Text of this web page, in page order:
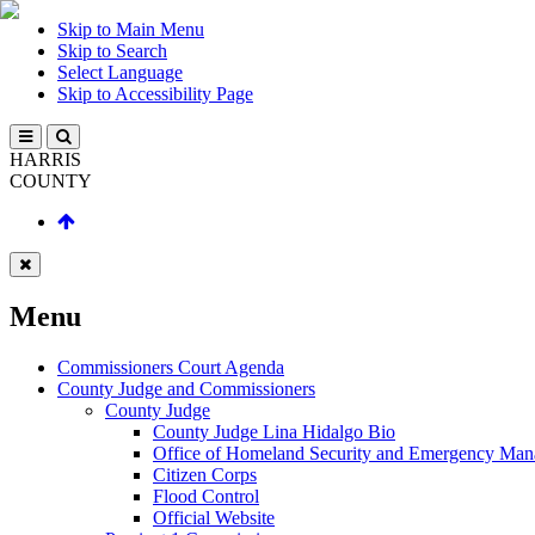
Skip to Main Menu
Skip to Search
Select Language
Skip to Accessibility Page
HARRIS
COUNTY
Menu
Commissioners Court Agenda
County Judge and Commissioners
County Judge
County Judge Lina Hidalgo Bio
Office of Homeland Security and Emergency
Citizen Corps
Flood Control
Official Website